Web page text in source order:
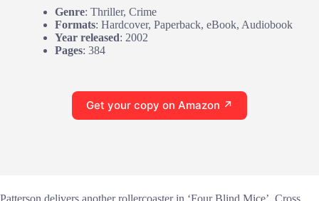
Genre: Thriller, Crime
Formats: Hardcover, Paperback, eBook, Audiobook
Year released: 2002
Pages: 384
Get your copy on Amazon ↗
Patterson delivers another rollercoaster in ‘Four Blind Mice’. Cross